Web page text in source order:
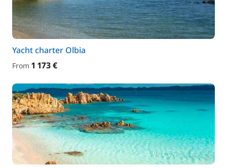
Yacht charter Olbia
From 1 173 €